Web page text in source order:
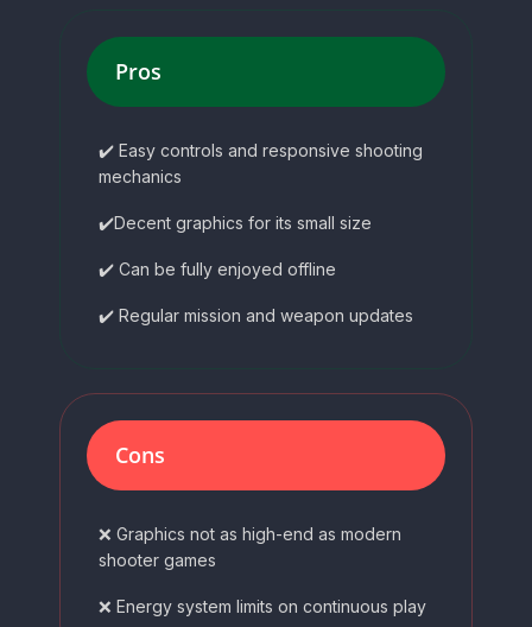
Pros
✔️ Easy controls and responsive shooting
mechanics
✔️Decent graphics for its small size
✔️ Can be fully enjoyed offline
✔️ Regular mission and weapon updates
Cons
❌ Graphics not as high-end as modern
shooter games
❌ Energy system limits on continuous play